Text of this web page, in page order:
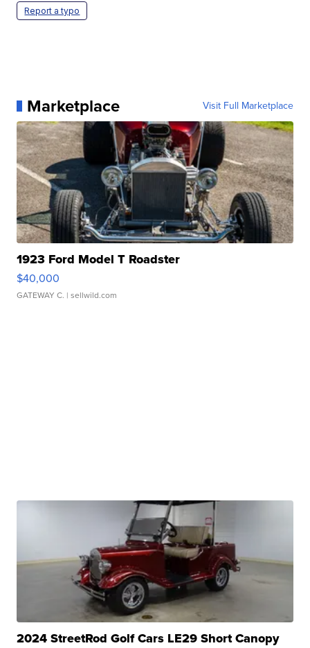
Report a typo
Marketplace Visit Full Marketplace
1923 Ford Model T Roadster
$40,000
GATEWAY C. | sellwild.com
2024 StreetRod Golf Cars LE29 Short Canopy